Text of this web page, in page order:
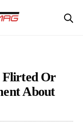
Flirted Or
About